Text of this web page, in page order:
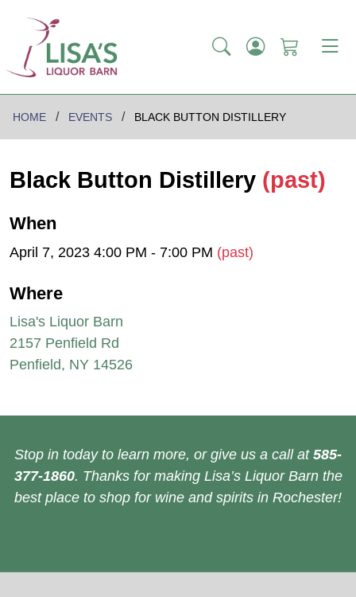
HOME EVENTS BLACK BUTTON DISTILLERY
Black Button Distillery (past)
When
April 7, 2023 4:00 PM - 7:00 PM (past)
Where
Lisa's Liquor Barn
2157 Penfield Rd
Penfield, NY 14526
Stop in today to learn more, or give us a call at 585-
377-1860. Thanks for making Lisa’s Liquor Barn the
best place to shop for wine and spirits in Rochester!